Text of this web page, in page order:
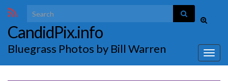
Toggle
form
Search for:
CandidPix.info
Bluegrass Photos by Bill Warren